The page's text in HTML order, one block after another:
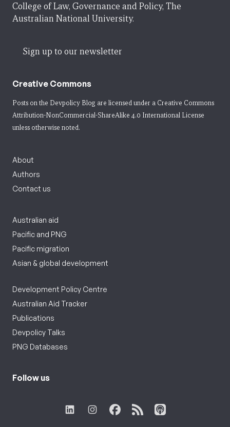
College of Law, Governance and Policy, The
Australian National University.
Sign up to our newsletter
Creative Commons
Posts on the Devpolicy Blog are licensed under a Creative Commons
Attribution-NonCommercial-ShareAlike 4.0 International License
unless otherwise noted.
About
Authors
Contact us
Australian aid
Pacific and PNG
Pacific migration
Asian & global development
Development Policy Centre
Australian Aid Tracker
Publications
Devpolicy Talks
PNG Databases
Follow us